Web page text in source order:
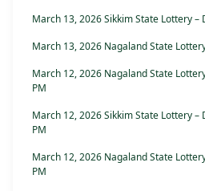
March 13, 2026 Sikkim State Lottery –
March 13, 2026 Nagaland State
March 12, 2026 Nagaland State
PM
March 12, 2026 Sikkim State Lottery
PM
March 12, 2026 Nagaland State
PM